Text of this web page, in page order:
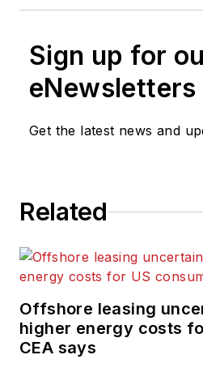
Sign up for
eNewsletters
Get the latest news and
Related
Offshore leasing
higher energy costs
CEA says